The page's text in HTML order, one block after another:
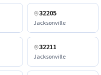
32205
Jacksonville
32211
Jacksonville